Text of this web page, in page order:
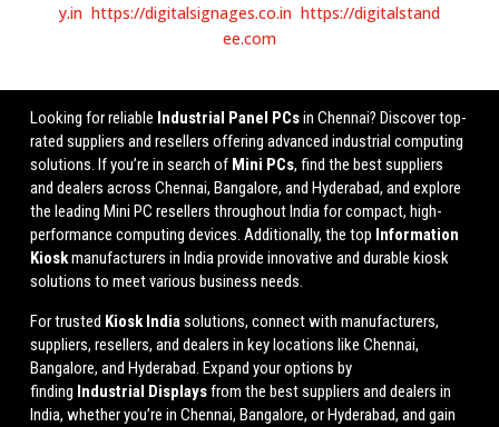
y.in https://digitalsignages.co.in https://digitalstand
ee.com
Looking for reliable Industrial Panel PCsin Chennai? Discover top-
rated suppliers and resellers offering advanced industrial computing
solutions. If you’re in search of Mini PCs, find the best suppliers
and dealers across Chennai, Bangalore, and Hyderabad, and explore
the leading Mini PC resellers throughout India for compact, high-
performance computing devices. Additionally, the top Information
Kioskmanufacturers in India provide innovative and durable kiosk
solutions to meet various business needs.
For trusted Kiosk Indiasolutions, connect with manufacturers,
suppliers, resellers, and dealers in key locations like Chennai,
Bangalore, and Hyderabad. Expand your options by
finding Industrial Displaysfrom the best suppliers and dealers in
India, whether you’re in Chennai, Bangalore, or Hyderabad, and gain